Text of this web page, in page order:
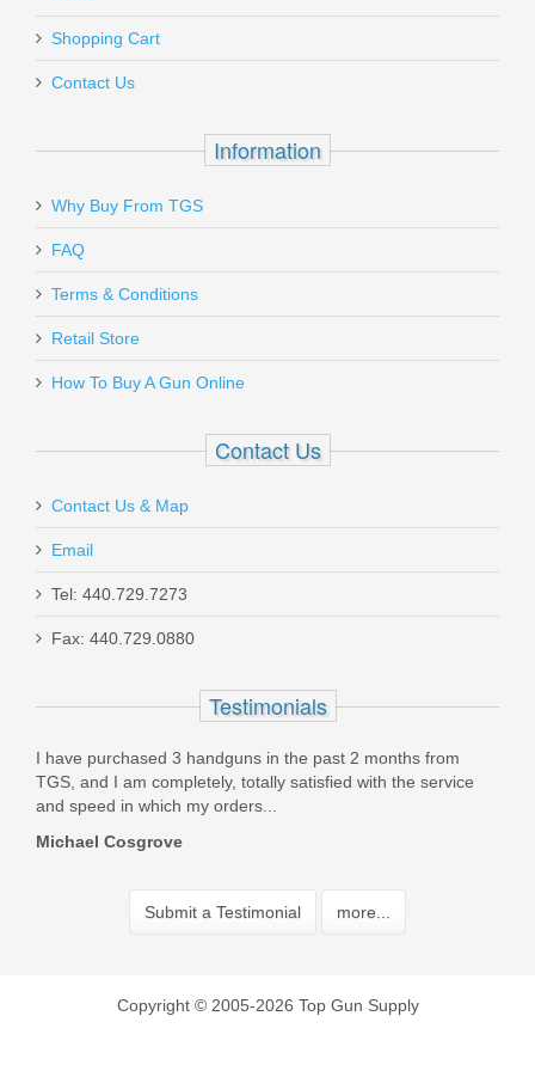
Shopping Cart
Contact Us
Information
Why Buy From TGS
FAQ
Terms & Conditions
Retail Store
How To Buy A Gun Online
Contact Us
Contact Us & Map
Email
Tel: 440.729.7273
Fax: 440.729.0880
Testimonials
I have purchased 3 handguns in the past 2 months from
TGS, and I am completely, totally satisfied with the service
and speed in which my orders...
Michael Cosgrove
Submit a Testimonial more...
Copyright © 2005-2026 Top Gun Supply